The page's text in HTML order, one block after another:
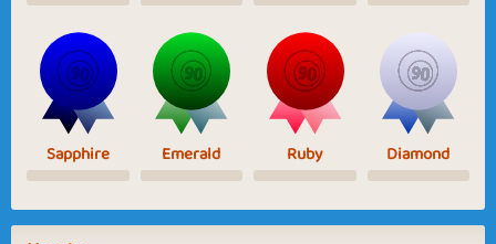
Sapphire Emerald Ruby Diamond